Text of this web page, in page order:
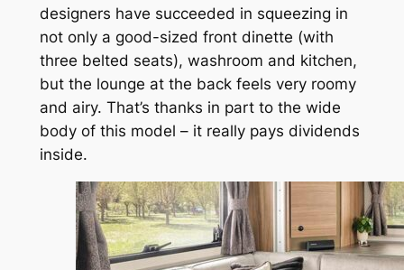
designers have succeeded in squeezing in
not only a good-sized front dinette (with
three belted seats), washroom and kitchen,
but the lounge at the back feels very roomy
and airy. That’s thanks in part to the wide
body of this model – it really pays dividends
inside.